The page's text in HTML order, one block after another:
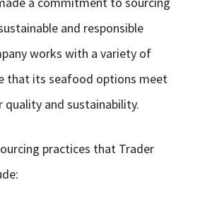
and responsible
works with a variety of
that its seafood options meet
and sustainability.
practices that Trader